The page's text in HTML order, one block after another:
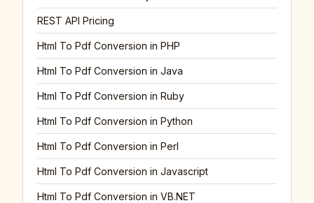
REST API Pricing
Html To Pdf Conversion in PHP
Html To Pdf Conversion in Java
Html To Pdf Conversion in Ruby
Html To Pdf Conversion in Python
Html To Pdf Conversion in Perl
Html To Pdf Conversion in Javascript
Html To Pdf Conversion in VB.NET